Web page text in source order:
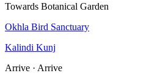
Towards Botanical Garden
Okhla Bird Sanctuary
Kalindi Kunj
Arrive · Arrive